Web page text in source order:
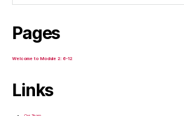
Pages
Welcome to Module 2: 6-12
Links